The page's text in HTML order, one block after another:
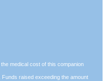
medical cost of this companion
raised exceeding the amount